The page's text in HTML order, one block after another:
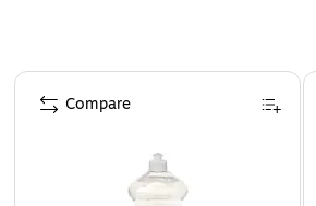
Page 1 of 4
Compare